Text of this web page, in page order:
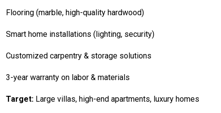
Flooring (marble, high-quality hardwood)
Smart home installations (lighting, security)
Customized carpentry & storage solutions
3-year warranty on labor & materials
Target: Large villas, high-end apartments, luxury homes